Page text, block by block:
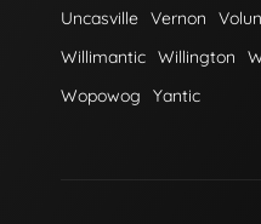
Uncasville Vernon
Willimantic Willington
Wopowog
Yantic